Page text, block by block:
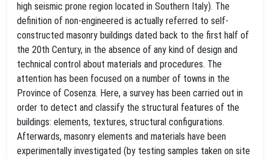
high seismic prone region located in Southern Italy). The
definition of non-engineered is actually referred to self-
constructed masonry buildings dated back to the first half of
the 20th Century, in the absence of any kind of design and
technical control about materials and procedures. The
attention has been focused on a number of towns in the
Province of Cosenza. Here, a survey has been carried out in
order to detect and classify the structural features of the
buildings: elements, textures, structural configurations.
Afterwards, masonry elements and materials have been
experimentally investigated (by testing samples taken on site